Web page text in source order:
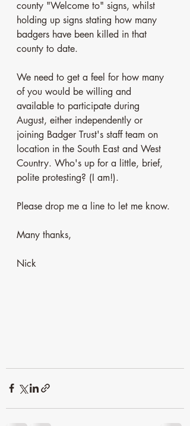
county "Welcome to" signs, whilst
holding up signs stating how many
badgers have been killed in that
county to date.
We need to get a feel for how many
of you would be willing and
available to participate during
August, either independently or
joining Badger Trust's staff team on
location in the South East and West
Country. Who's up for a little, brief,
polite protesting? (I am!).
Please drop me a line to let me know.
Many thanks,
Nick